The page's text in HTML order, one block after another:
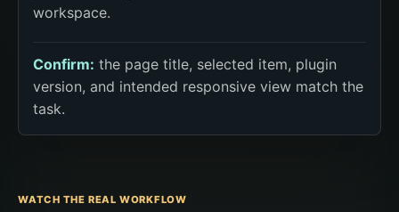
workspace.
Confirm: the page title, selected item, plugin
version, and intended responsive view match the
task.
WATCH THE REAL WORKFLOW